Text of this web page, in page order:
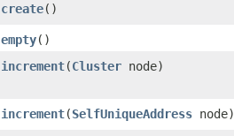
create()
empty()
increment​(Cluster node)
increment​(SelfUniqueAddress node)